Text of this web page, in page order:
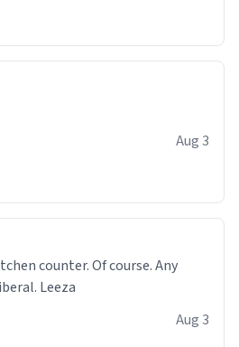
Aug 3
counter. Of course. Any
Leeza
Aug 3